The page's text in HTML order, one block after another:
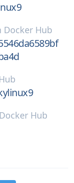
Docker Hub
Docker Hub